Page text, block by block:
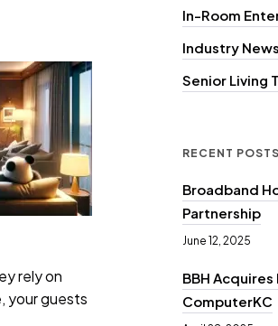
rely on
your guests
In-Room
Industry News
Senior Living
RECENT POSTS
Broadband
Partnership
June 12, 2025
BBH
ComputerKC